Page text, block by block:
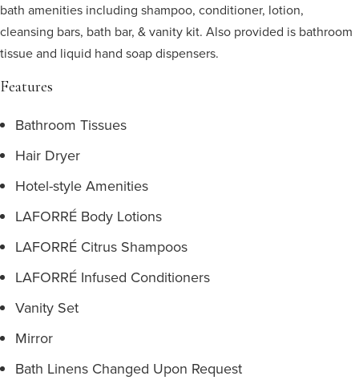
bath amenities including shampoo, conditioner, lotion,
cleansing bars, bath bar, & vanity kit. Also provided is bathroom
tissue and liquid hand soap dispensers.
Features
Bathroom Tissues
Hair Dryer
Hotel-style Amenities
LAFORRÉ Body Lotions
LAFORRÉ Citrus Shampoos
LAFORRÉ Infused Conditioners
Vanity Set
Mirror
Bath Linens Changed Upon Request